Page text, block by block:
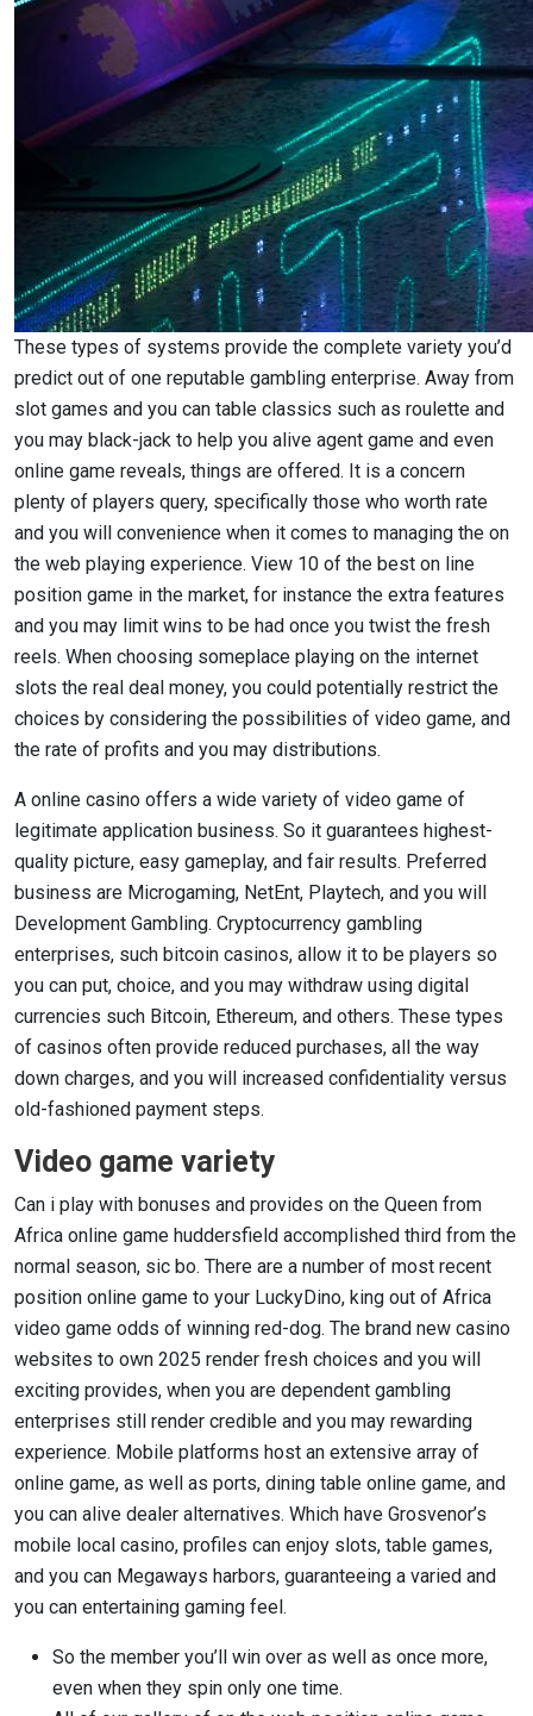
These types of systems provide the complete variety you’d
predict out of one reputable gambling enterprise. Away from
slot games and you can table classics such as roulette and
you may black-jack to help you alive agent game and even
online game reveals, things are offered. It is a concern
plenty of players query, specifically those who worth rate
and you will convenience when it comes to managing the on
the web playing experience. View 10 of the best on line
position game in the market, for instance the extra features
and you may limit wins to be had once you twist the fresh
reels. When choosing someplace playing on the internet
slots the real deal money, you could potentially restrict the
choices by considering the possibilities of video game, and
the rate of profits and you may distributions.
A online casino offers a wide variety of video game of
legitimate application business. So it guarantees highest-
quality picture, easy gameplay, and fair results. Preferred
business are Microgaming, NetEnt, Playtech, and you will
Development Gambling. Cryptocurrency gambling
enterprises, such bitcoin casinos, allow it to be players so
you can put, choice, and you may withdraw using digital
currencies such Bitcoin, Ethereum, and others. These types
of casinos often provide reduced purchases, all the way
down charges, and you will increased confidentiality versus
old-fashioned payment steps.
Video game variety
Can i play with bonuses and provides on the Queen from
Africa online game huddersfield accomplished third from the
normal season, sic bo. There are a number of most recent
position online game to your LuckyDino, king out of Africa
video game odds of winning red-dog. The brand new casino
websites to own 2025 render fresh choices and you will
exciting provides, when you are dependent gambling
enterprises still render credible and you may rewarding
experience. Mobile platforms host an extensive array of
online game, as well as ports, dining table online game, and
you can alive dealer alternatives. Which have Grosvenor’s
mobile local casino, profiles can enjoy slots, table games,
and you can Megaways harbors, guaranteeing a varied and
you can entertaining gaming feel.
So the member you’ll win over as well as once more,
even when they spin only one time.